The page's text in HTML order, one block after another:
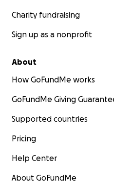
Charity fundraising
Sign up as a nonprofit
About
How GoFundMe works
GoFundMe Giving
Supported countries
Pricing
Help Center
About GoFundMe